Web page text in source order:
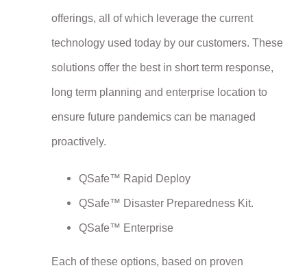
offerings, all of which leverage the current
technology used today by our customers. These
solutions offer the best in short term response,
long term planning and enterprise location to
ensure future pandemics can be managed
proactively.
QSafe™ Rapid Deploy
QSafe™ Disaster Preparedness Kit.
QSafe™ Enterprise
Each of these options, based on proven